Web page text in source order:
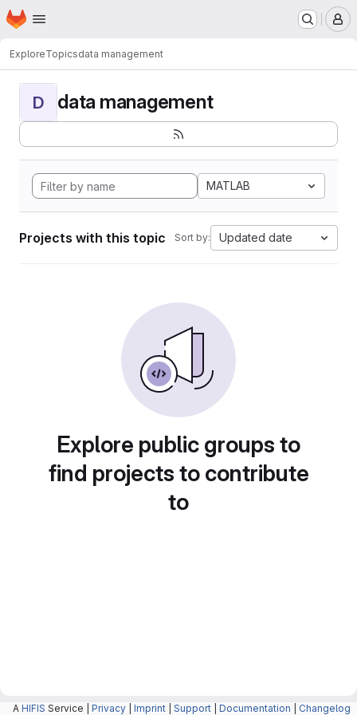
Skip to main content
Homepage
ExploreTopicsdata management
D data management
MATLAB
Projects with this topic Sort by: Updated date
Explore public groups to
find projects to contribute
to
A HIFIS Service | Privacy Imprint Support Documentation Changelog